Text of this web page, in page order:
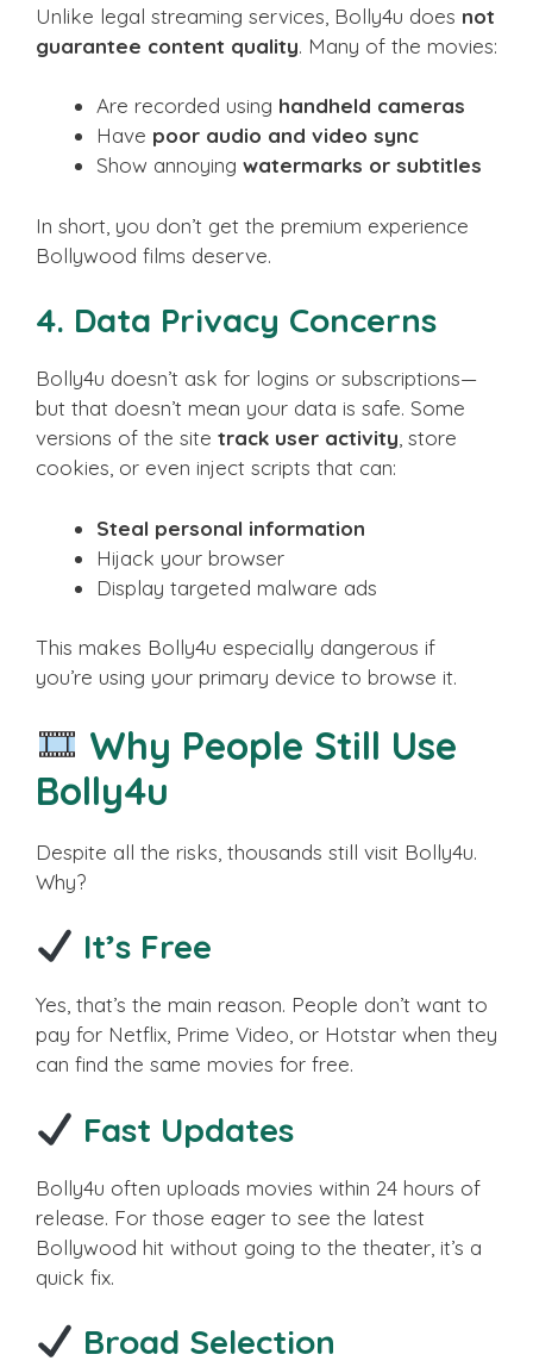
Unlike legal streaming services, Bolly4u does not
guarantee content quality. Many of the movies:
Are recorded using handheld cameras
Have poor audio and video sync
Show annoying watermarks or subtitles
In short, you don’t get the premium experience
Bollywood films deserve.
4. Data Privacy Concerns
Bolly4u doesn’t ask for logins or subscriptions—
but that doesn’t mean your data is safe. Some
versions of the site track user activity, store
cookies, or even inject scripts that can:
Steal personal information
Hijack your browser
Display targeted malware ads
This makes Bolly4u especially dangerous if
you’re using your primary device to browse it.
Why People Still Use
Bolly4u
Despite all the risks, thousands still visit Bolly4u.
Why?
It’s Free
Yes, that’s the main reason. People don’t want to
pay for Netflix, Prime Video, or Hotstar when they
can find the same movies for free.
Fast Updates
Bolly4u often uploads movies within 24 hours of
release. For those eager to see the latest
Bollywood hit without going to the theater, it’s a
quick fix.
Broad Selection